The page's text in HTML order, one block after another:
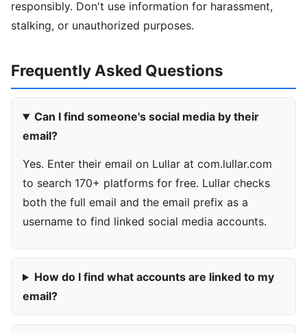
responsibly. Don't use information for harassment,
stalking, or unauthorized purposes.
Frequently Asked Questions
Can I find someone's social media by their
email?
Yes. Enter their email on Lullar at com.lullar.com
to search 170+ platforms for free. Lullar checks
both the full email and the email prefix as a
username to find linked social media accounts.
How do I find what accounts are linked to my
email?